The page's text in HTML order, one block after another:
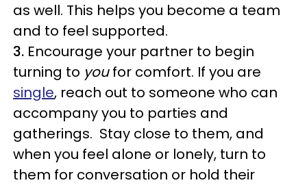
as well. This helps you become a team
and to feel supported.
3. Encourage your partner to begin
turning to youfor comfort. If you are
single, reach out to someone who can
accompany you to parties and
gatherings. Stay close to them, and
when you feel alone or lonely, turn to
them for conversation or hold their